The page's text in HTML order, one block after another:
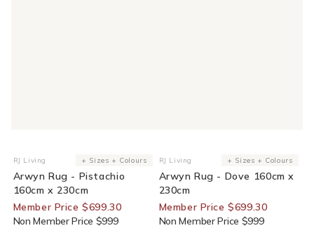
30% Off For Members
Vendor:
RJ Living + Sizes + Colours
Arwyn Rug - Pistachio
160cm x 230cm
Member Price $699.30
Non Member Price $999
30% Off For Members
Vendor:
RJ Living + Sizes + Colours
Arwyn Rug - Dove 160cm x
230cm
Member Price $699.30
Non Member Price $999